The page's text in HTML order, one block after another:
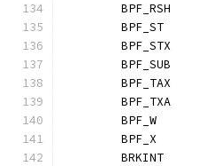
BPF_RSH
BPF_ST
BPF_STX
BPF_SUB
BPF_TAX
BPF_TXA
BPF_W
BPF_X
BRKINT